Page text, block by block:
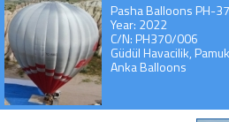
Pasha Balloons PH-
Year: 2022
C/N: PH370/006
Güdül Havacilik,
Anka Balloons